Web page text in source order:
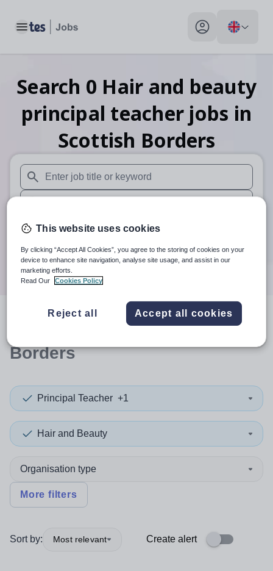
Toggle main menu My profile toggle
Search 0 Hair and beauty
principal teacher jobs in
Scottish Borders
When autosuggest results are available use up and down
When autocomplete results are available use up and
30 miles
Search
resultsin Scottish
Borders
Principal Teacher +1
Hair and Beauty
Organisation type
More filters
Sort by: Most relevant Create alert
This website uses cookies
By clicking “Accept All Cookies”, you agree to the storing of cookies on your
device to enhance site navigation, analyse site usage, and assist in our
marketing efforts.
Read Our
Cookies Policy
Reject all Accept all cookies